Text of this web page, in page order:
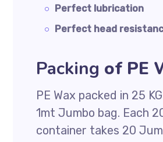
Perfect lubrication
Perfect head
Packing of PE
PE Wax packed in 25
1mt Jumbo bag. Each
container takes 20